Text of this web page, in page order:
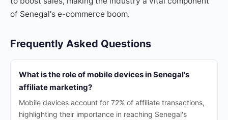
of Senegal's e-commerce boom.
Frequently Asked Questions
What is the role of mobile devices in Senegal's
affiliate marketing?
Mobile devices account for 72% of affiliate transactions,
highlighting their importance in reaching Senegal's